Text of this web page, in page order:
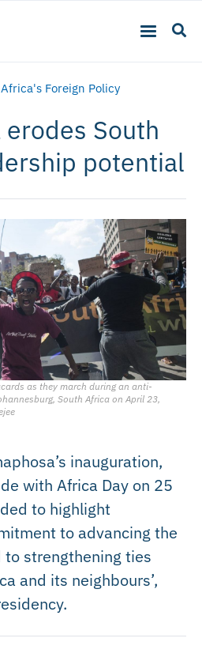
Foreign Policy
South
potential
as they march during an anti-
South Africa on April 23,
inauguration,
with Africa Day on 25
to highlight
to advancing the
to strengthening ties
and its neighbours’,